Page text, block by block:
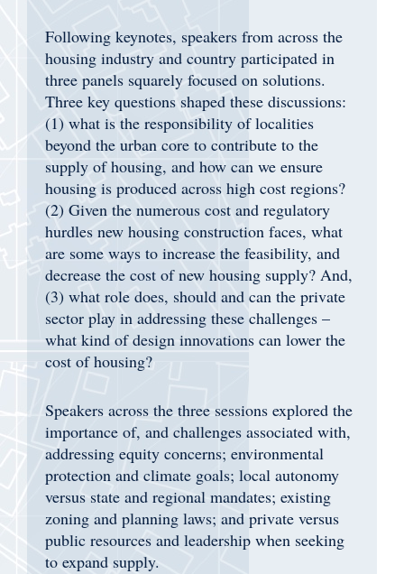
Following keynotes, speakers from across the
housing industry and country participated in
three panels squarely focused on solutions.
Three key questions shaped these discussions:
(1) what is the responsibility of localities
beyond the urban core to contribute to the
supply of housing, and how can we ensure
housing is produced across high cost regions?
(2) Given the numerous cost and regulatory
hurdles new housing construction faces, what
are some ways to increase the feasibility, and
decrease the cost of new housing supply? And,
(3) what role does, should and can the private
sector play in addressing these challenges –
what kind of design innovations can lower the
cost of housing?
Speakers across the three sessions explored the
importance of, and challenges associated with,
addressing equity concerns; environmental
protection and climate goals; local autonomy
versus state and regional mandates; existing
zoning and planning laws; and private versus
public resources and leadership when seeking
to expand supply.